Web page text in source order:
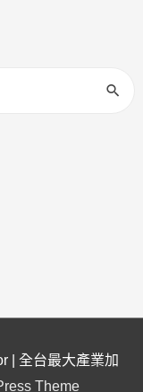
| 全台最大產業加
Theme